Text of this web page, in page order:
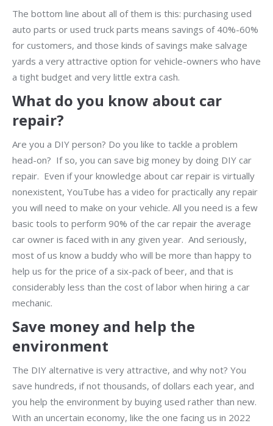
The bottom line about all of them is this: purchasing used
auto parts or used truck parts means savings of 40%-60%
for customers, and those kinds of savings make salvage
yards a very attractive option for vehicle-owners who have
a tight budget and very little extra cash.
What do you know about car
repair?
Are you a DIY person? Do you like to tackle a problem
head-on? If so, you can save big money by doing DIY car
repair. Even if your knowledge about car repair is virtually
nonexistent, YouTube has a video for practically any repair
you will need to make on your vehicle. All you need is a few
basic tools to perform 90% of the car repair the average
car owner is faced with in any given year. And seriously,
most of us know a buddy who will be more than happy to
help us for the price of a six-pack of beer, and that is
considerably less than the cost of labor when hiring a car
mechanic.
Save money and help the
environment
The DIY alternative is very attractive, and why not? You
save hundreds, if not thousands, of dollars each year, and
you help the environment by buying used rather than new.
With an uncertain economy, like the one facing us in 2022